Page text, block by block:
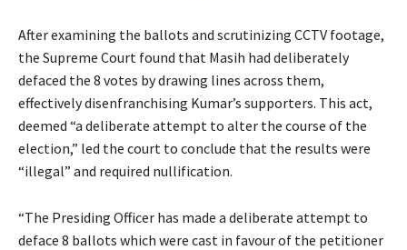
After examining the ballots and scrutinizing CCTV footage,
the Supreme Court found that Masih had deliberately
defaced the 8 votes by drawing lines across them,
effectively disenfranchising Kumar’s supporters. This act,
deemed “a deliberate attempt to alter the course of the
election,” led the court to conclude that the results were
“illegal” and required nullification.
“The Presiding Officer has made a deliberate attempt to
deface 8 ballots which were cast in favour of the petitioner